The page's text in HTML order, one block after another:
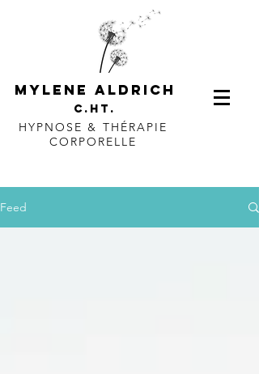
mylene aldrich
c.ht.
HYPNOSE & THÉRAPIE
CORPORELLE
Feed